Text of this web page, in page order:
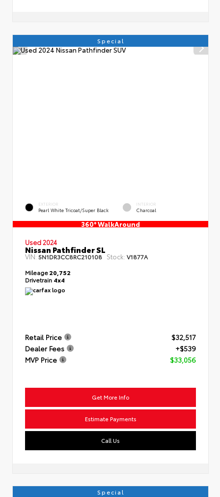
Special
EXTERIOR
Pearl White Tricoat/Super Black
INTERIOR
Charcoal
360° WalkAround
Used 2024
Nissan Pathfinder SL
VIN:5N1DR3CC8RC210108 Stock: V1877A
Mileage20,752
Drivetrain 4x4
Retail Price
$32,517
Dealer Fees
+$539
MVP Price
$33,056
Get More Info
Estimate Payments
Call Us
Special